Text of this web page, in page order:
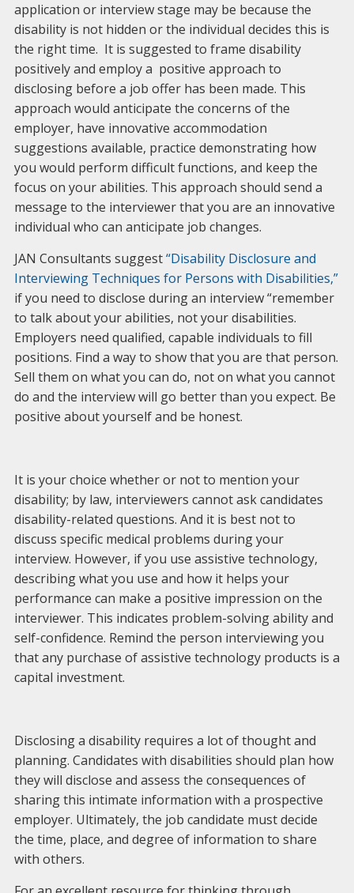
application or interview stage may be because the
disability is not hidden or the individual decides this is
the right time. It is suggested to frame disability
positively and employ a positive approach to
disclosing before a job offer has been made. This
approach would anticipate the concerns of the
employer, have innovative accommodation
suggestions available, practice demonstrating how
you would perform difficult functions, and keep the
focus on your abilities. This approach should send a
message to the interviewer that you are an innovative
individual who can anticipate job changes.
JAN Consultants suggest“Disability Disclosure and
Interviewing Techniques for Persons with Disabilities,”
if you need to disclose during an interview “remember
to talk about your abilities, not your disabilities.
Employers need qualified, capable individuals to fill
positions. Find a way to show that you are that person.
Sell them on what you can do, not on what you cannot
do and the interview will go better than you expect. Be
positive about yourself and be honest.
It is your choice whether or not to mention your
disability; by law, interviewers cannot ask candidates
disability-related questions. And it is best not to
discuss specific medical problems during your
interview. However, if you use assistive technology,
describing what you use and how it helps your
performance can make a positive impression on the
interviewer. This indicates problem-solving ability and
self-confidence. Remind the person interviewing you
that any purchase of assistive technology products is a
capital investment.
Disclosing a disability requires a lot of thought and
planning. Candidates with disabilities should plan how
they will disclose and assess the consequences of
sharing this intimate information with a prospective
employer. Ultimately, the job candidate must decide
the time, place, and degree of information to share
with others.